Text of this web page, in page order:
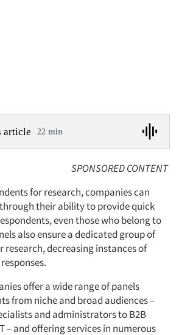
article 22 min
SPONSORED CONTENT
for research, companies can
their ability to provide quick
even those who belong to
also ensure a dedicated group of
research, decreasing instances of
offer a wide range of panels
from niche and broad audiences –
and administrators to B2B
– and offering services in numerous